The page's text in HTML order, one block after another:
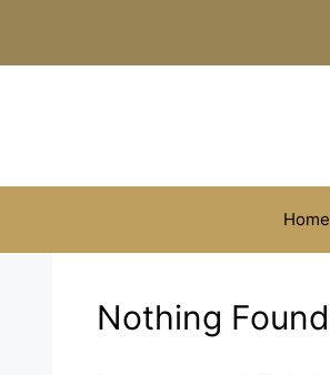
content
Home
Nothing Found